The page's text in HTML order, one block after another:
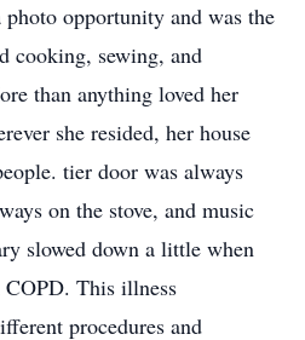
photo opportunity and was the
cooking, sewing, and
than anything loved her
she resided, her house
tier door was always
on the stove, and music
slowed down a little when
COPD. This illness
procedures and